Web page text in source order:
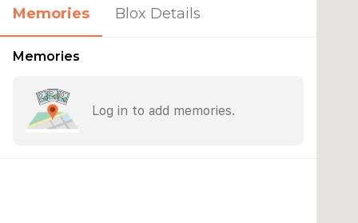
Memories Blox Details
Memories
Log in to add memories.